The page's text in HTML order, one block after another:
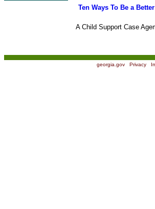
Ten Ways To Be a
A Child Support Case
georgia.gov| Privacy|